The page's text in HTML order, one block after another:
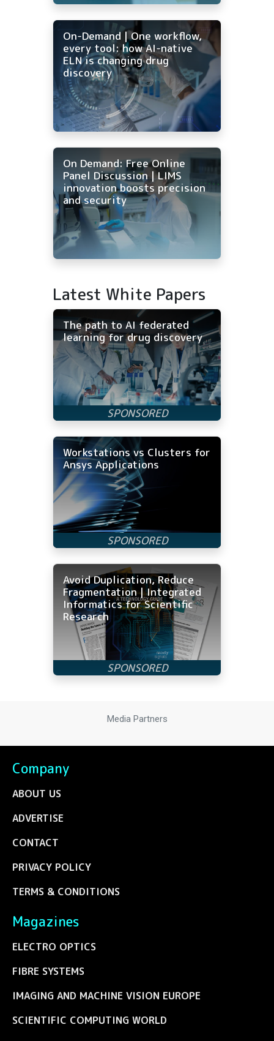
On-Demand | One workflow,
every tool: how AI-native
ELN is changing drug
discovery
On Demand: Free Online
Panel Discussion | LIMS
innovation boosts precision
and security
Latest White Papers
The path to AI federated
learning for drug discovery
Workstations vs Clusters for
Ansys Applications
Avoid Duplication, Reduce
Fragmentation | Integrated
Informatics for Scientific
Research
Media Partners
Company
ABOUT US
ADVERTISE
CONTACT
PRIVACY POLICY
TERMS & CONDITIONS
Magazines
ELECTRO OPTICS
FIBRE SYSTEMS
IMAGING AND MACHINE VISION EUROPE
SCIENTIFIC COMPUTING WORLD